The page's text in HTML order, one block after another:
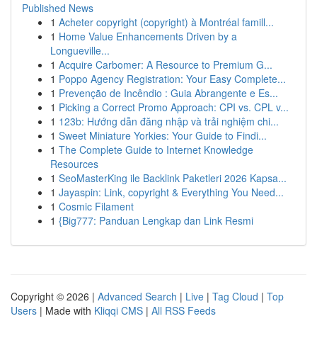
Published News
1 Acheter copyright (copyright) à Montréal famill...
1 Home Value Enhancements Driven by a
Longueville...
1 Acquire Carbomer: A Resource to Premium G...
1 Poppo Agency Registration: Your Easy Complete...
1 Prevenção de Incêndio : Guia Abrangente e Es...
1 Picking a Correct Promo Approach: CPI vs. CPL v...
1 123b: Hướng dẫn đăng nhập và trải nghiệm chi...
1 Sweet Miniature Yorkies: Your Guide to Findi...
1 The Complete Guide to Internet Knowledge
Resources
1 SeoMasterKing ile Backlink Paketleri 2026 Kapsa...
1 Jayaspin: Link, copyright & Everything You Need...
1 Cosmic Filament
1 {Big777: Panduan Lengkap dan Link Resmi
Copyright © 2026 | Advanced Search | Live | Tag Cloud | Top
Users | Made with Kliqqi CMS | All RSS Feeds